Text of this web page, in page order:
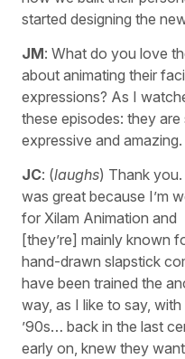
started designing the new
JM: What do you love
about animating their
expressions? As I
these episodes: they are
expressive and amazing.
JC: (laughs) Thank
was great because I’m
for Xilam Animation and
[they’re] mainly known
hand-drawn slapstick
have been trained the
way, as I like to say,
’90s… back in the last
early on, knew they